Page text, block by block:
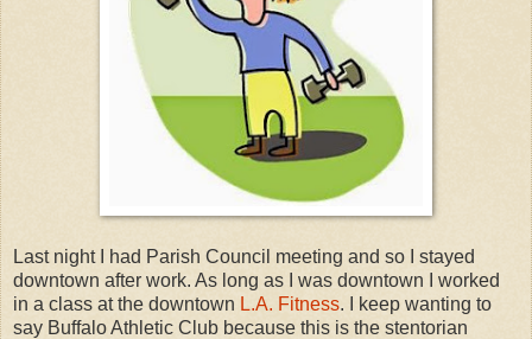
Last night I had Parish Council meeting and so I stayed
downtown after work. As long as I was downtown I worked
in a class at the downtown L.A. Fitness. I keep wanting to
say Buffalo Athletic Club because this is the stentorian